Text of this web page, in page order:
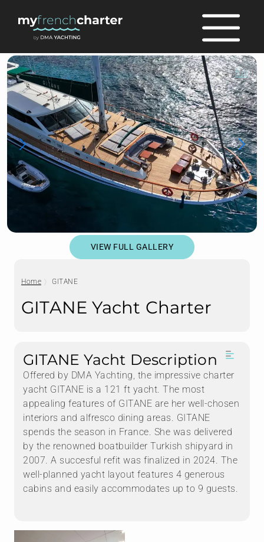
full
VIEW FULL GALLERY
Home GITANE
GITANE Yacht Charter
GITANE Yacht Description
Offered by DMA Yachting, the impressive charter
yacht GITANE is a 121 ft yacht. The most
appealing features of GITANE are her well-chosen
interiors and alfresco dining areas. GITANE
spends the season in France. She was delivered
by the renowned boatbuilder Turkish shipyard in
2007. A succesful refit was finalized in 2024. The
well-planned yacht layout features 4 generous
cabins and easily accommodates up to 9 guests.